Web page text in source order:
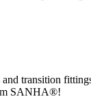
and transition
SANHA®!